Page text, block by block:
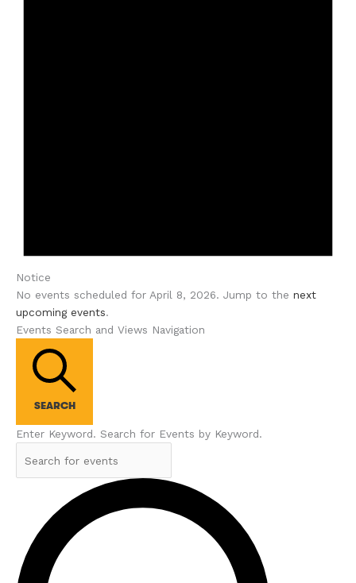
Notice
No events scheduled for April 8, 2026. Jump to the next
upcoming events.
Events Search and Views Navigation
SEARCH
Enter Keyword. Search for Events by Keyword.